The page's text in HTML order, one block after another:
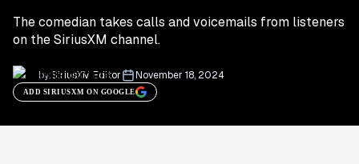
The comedian takes calls and voicemails from listeners
on the SiriusXM channel.
by:SiriusXM Editor November 18, 2024
ADD SIRIUSXM ON GOOGLE